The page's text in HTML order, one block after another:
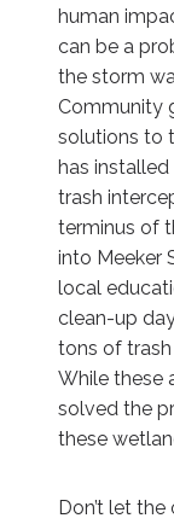
human
can be a
the storm
Community
solutions to
has installed
trash
terminus of
into Meeker
local
clean-up
tons of
While these
solved the
these
Don’t let